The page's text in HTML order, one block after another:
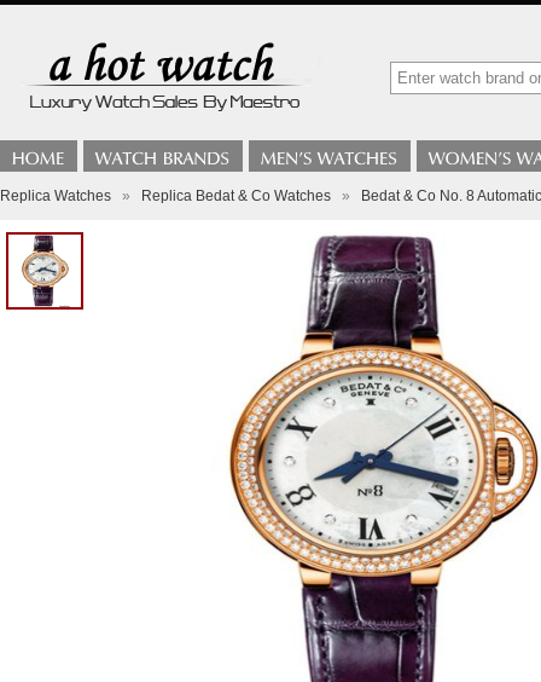
Replica Watches » Replica Bedat & Co Watches » Bedat & Co No. 8